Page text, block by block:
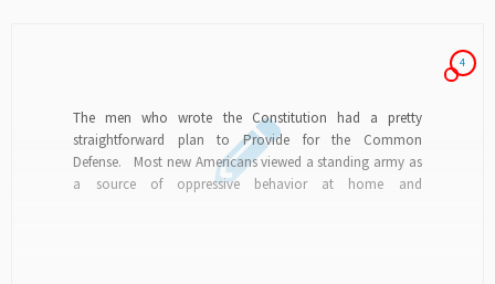
4
The men who wrote the Constitution had a pretty
straightforward plan to Provide for the Common
Defense. Most new Americans viewed a standing army as
a source of oppressive behavior at home and